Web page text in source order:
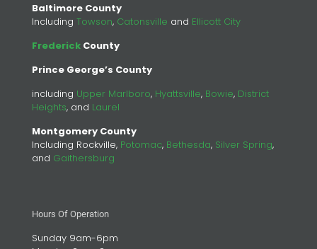
Baltimore County
Including Towson, Catonsville and Ellicott City
Frederick County
Prince George’s County
including Upper Marlboro, Hyattsville, Bowie, District
Heights, and Laurel
Montgomery County
Including Rockville, Potomac, Bethesda, Silver Spring,
and Gaithersburg
Hours Of Operation
Sunday 9am-6pm